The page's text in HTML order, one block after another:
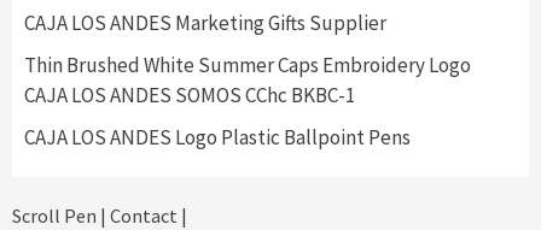
CAJA LOS ANDES Marketing Gifts Supplier
Thin Brushed White Summer Caps Embroidery Logo
CAJA LOS ANDES SOMOS CChc BKBC-1
CAJA LOS ANDES Logo Plastic Ballpoint Pens
Scroll Pen | Contact |